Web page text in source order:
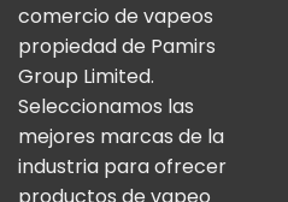
comercio de vapeos
propiedad de Pamirs
Group Limited.
Seleccionamos las
mejores marcas de la
industria para ofrecer